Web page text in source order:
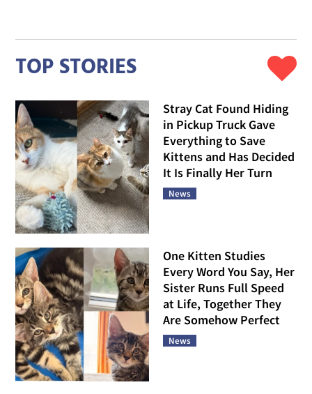
TOP STORIES
Stray Cat Found Hiding
in Pickup Truck Gave
Everything to Save
Kittens and Has Decided
It Is Finally Her Turn
News
One Kitten Studies
Every Word You Say, Her
Sister Runs Full Speed
at Life, Together They
Are Somehow Perfect
News